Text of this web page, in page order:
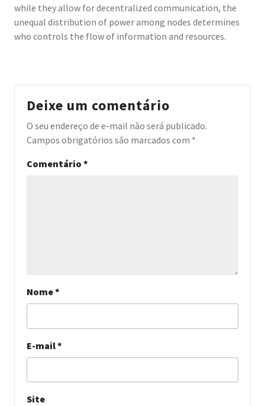
while they allow for decentralized communication, the
unequal distribution of power among nodes determines
who controls the flow of information and resources.
Deixe um comentário
O seu endereço de e-mail não será publicado.
Campos obrigatórios são marcados com *
Comentário *
Nome*
E-mail*
Site